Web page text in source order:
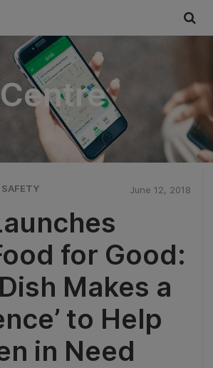
Press Centre
June 12, 2018
for Good:
Makes a
to Help
in Need